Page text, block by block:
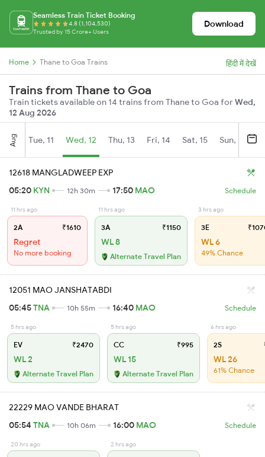
Seamless Train Ticket Booking
4.8 (1,104,530)
Trusted by 15 Crore+ Users
Download
Home Thane to Goa Trains हिंदी में देखें
Trains from Thane to Goa
Train tickets available on 14 trains from Thane to Goa forWed,
12 Aug 2026
Aug Tue, 11 Wed, 12 Thu, 13 Fri, 14 Sat, 15 Sun, 16
12618 MANGLADWEEP EXP
05:20 KYN 12h 30m 17:50 MAO Schedule
11 hrs ago
2A ₹1610
Regret
No more booking
11 hrs ago
3A ₹1150
WL 8
Alternate Travel Plan
3 hrs ago
3E
WL 6
49% Chance
12051 MAO JANSHATABDI
05:45TNA 10h 55m 16:40 MAO Schedule
5 hrs ago
EV ₹2470
WL 2
Alternate Travel Plan
5 hrs ago
CC ₹995
WL 15
Alternate Travel Plan
6 hrs ago
2S
WL 26
61% Chance
22229 MAO VANDE BHARAT
05:54 TNA 10h 06m 16:00 MAO Schedule
20 hrs ago 2 hrs ago